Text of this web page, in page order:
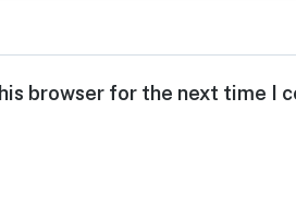
browser for the next time I